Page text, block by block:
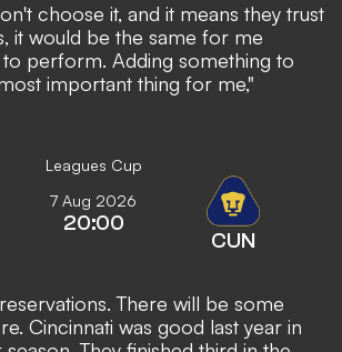
choose it, and it means they trust
it would be the same for me
perform. Adding something to
important thing for me,"
Leagues Cup
7 Aug 2026
20:00
CUN
There will be some
Cincinnati was good last year in